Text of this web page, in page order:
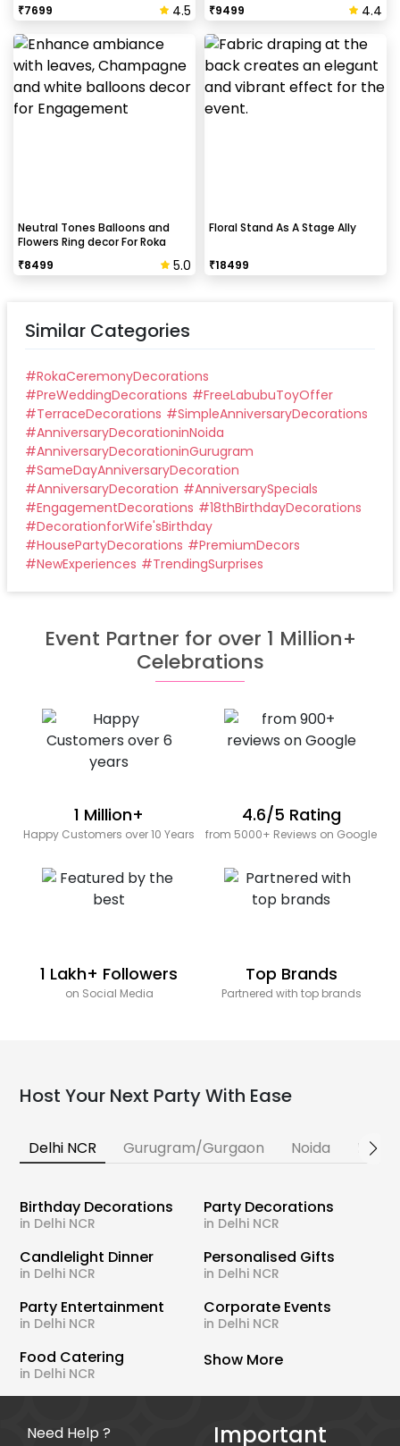
₹7699 4.5 ₹9499 4.4
Neutral Tones Balloons and
Flowers Ring decor For Roka
₹8499 5.0
Floral Stand As A Stage Ally
₹18499
Similar Categories
#RokaCeremonyDecorations
#PreWeddingDecorations #FreeLabubuToyOffer
#TerraceDecorations #SimpleAnniversaryDecorations
#AnniversaryDecorationinNoida
#AnniversaryDecorationinGurugram
#SameDayAnniversaryDecoration
#AnniversaryDecoration #AnniversarySpecials
#EngagementDecorations #18thBirthdayDecorations
#DecorationforWife'sBirthday
#HousePartyDecorations #PremiumDecors
#NewExperiences #TrendingSurprises
Event Partner for over 1 Million+
Celebrations
1 Million+
Happy Customers over 10 Years
4.6/5 Rating
from 5000+ Reviews on Google
1 Lakh+ Followers
on Social Media
Top Brands
Partnered with top brands
Host Your Next Party With Ease
Delhi NCR Gurugram/Gurgaon Noida
Birthday Decorations
in Delhi NCR
Party Decorations
in Delhi NCR
Candlelight Dinner
in Delhi NCR
Personalised Gifts
in Delhi NCR
Party Entertainment
in Delhi NCR
Corporate Events
in Delhi NCR
Food Catering
in Delhi NCR
Show More
Need Help ?
Important